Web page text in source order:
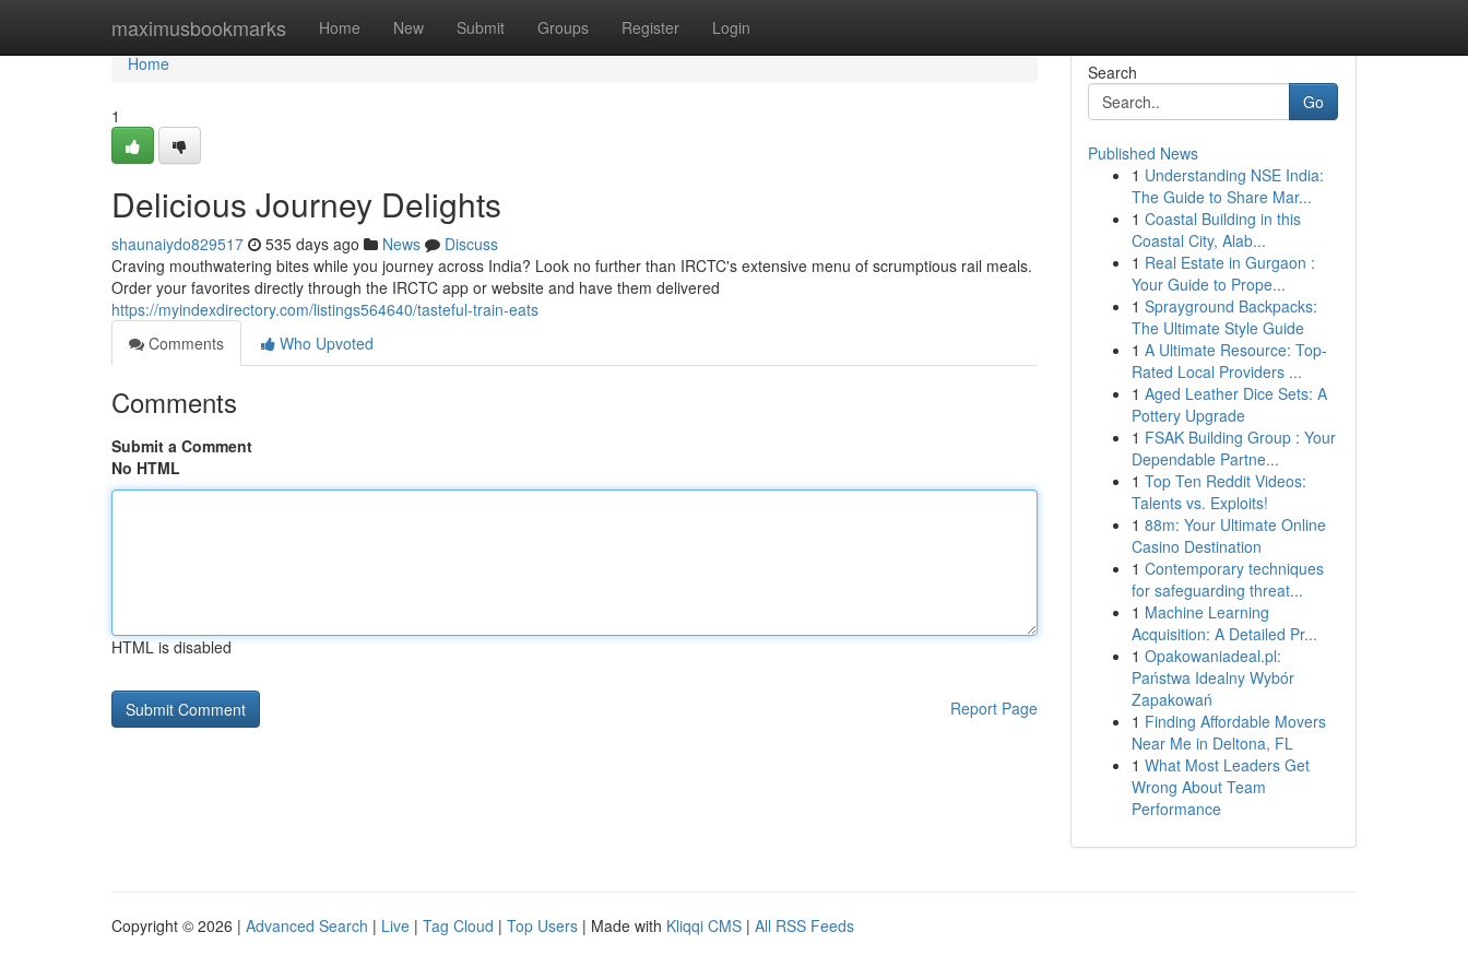
maximusbookmarks Home New Submit Groups Register Login
Home
Home
1
Delicious Journey Delights
shaunaiydo829517 535 days ago News
Discuss
Craving mouthwatering bites while you journey across India? Look no further than IRCTC's extensive menu of scrumptious rail meals.
Order your favorites directly through the IRCTC app or website and have them delivered
https://myindexdirectory.com/listings564640/tasteful-train-eats
Comments
Who Upvoted
Comments
Submit a Comment
No HTML
HTML is disabled
Report Page
Search
Go
Published News
1 Understanding NSE India:
The Guide to Share Mar...
1 Coastal Building in this
Coastal City, Alab...
1 Real Estate in Gurgaon :
Your Guide to Prope...
1 Sprayground Backpacks:
The Ultimate Style Guide
1 A Ultimate Resource: Top-
Rated Local Providers ...
1 Aged Leather Dice Sets: A
Pottery Upgrade
1 FSAK Building Group : Your
Dependable Partne...
1 Top Ten Reddit Videos:
Talents vs. Exploits!
1 88m: Your Ultimate Online
Casino Destination
1 Contemporary techniques
for safeguarding threat...
1 Machine Learning
Acquisition: A Detailed Pr...
1 Opakowaniadeal.pl:
Państwa Idealny Wybór
Zapakowań
1 Finding Affordable Movers
Near Me in Deltona, FL
1 What Most Leaders Get
Wrong About Team
Performance
Copyright © 2026 | Advanced Search | Live | Tag Cloud | Top Users | Made with Kliqqi CMS | All RSS Feeds